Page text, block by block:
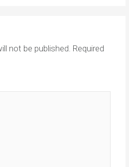
not be published. Required